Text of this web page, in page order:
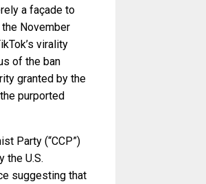
a façade to
November
virality
of the ban
granted by the
purported
Party (“CCP”)
the U.S.
suggesting that